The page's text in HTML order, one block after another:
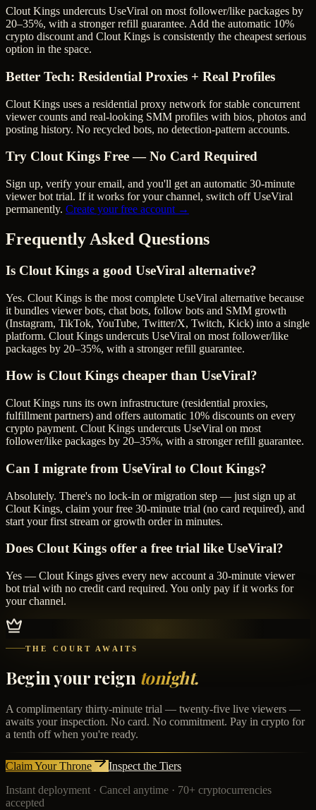
Clout Kings undercuts UseViral on most follower/like packages by
20–35%, with a stronger refill guarantee. Add the automatic 10%
crypto discount and Clout Kings is consistently the cheapest serious
option in the space.
Better Tech: Residential Proxies + Real Profiles
Clout Kings uses a residential proxy network for stable concurrent
viewer counts and real-looking SMM profiles with bios, photos and
posting history. No recycled bots, no detection-pattern accounts.
Try Clout Kings Free — No Card Required
Sign up, verify your email, and you'll get an automatic 30-minute
viewer bot trial. If it works for your channel, switch offUseViral
permanently. Create your free account →
Frequently Asked Questions
Is Clout Kings a good UseViral alternative?
Yes. Clout Kings is the most complete UseViral alternative because
it bundles viewer bots, chat bots, follow bots and SMM growth
(Instagram, TikTok, YouTube, Twitter/X, Twitch, Kick) into a single
platform. Clout Kings undercuts UseViral on most follower/like
packages by 20–35%, with a stronger refill guarantee.
How is Clout Kings cheaper than UseViral?
Clout Kings runs its own infrastructure (residential proxies,
fulfillment partners) and offers automatic 10% discounts on every
crypto payment. Clout Kings undercuts UseViral on most
follower/like packages by 20–35%, with a stronger refill guarantee.
Can I migrate from UseViral to Clout Kings?
Absolutely. There's no lock-in or migration step — just sign up at
Clout Kings, claim your free 30-minute trial (no card required), and
start your first stream or growth order in minutes.
Does Clout Kings offer a free trial like UseViral?
Yes — Clout Kings gives every new account a 30-minute viewer
bot trial with no credit card required. You only pay if it works for
your channel.
THE COURT AWAITS
Begin your reign tonight.
A complimentary thirty-minute trial — twenty-five live viewers —
awaits your inspection. No card. No commitment. Pay in crypto for
a tenth off when you're ready.
Claim Your Throne
Inspect the Tiers
Instant deployment · Cancel anytime · 70+ cryptocurrencies
accepted